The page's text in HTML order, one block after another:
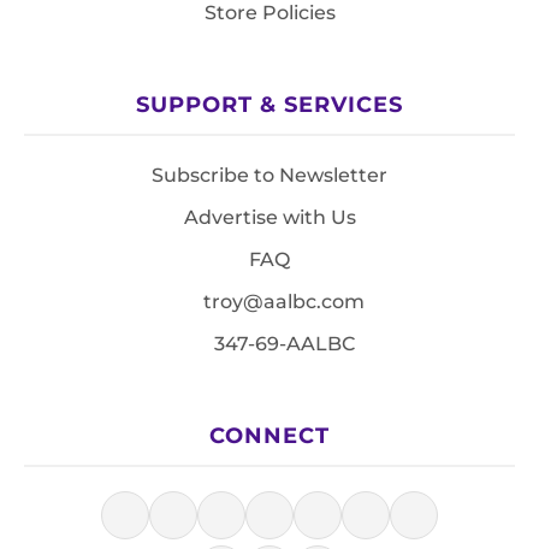
Store Policies
SUPPORT & SERVICES
Subscribe to Newsletter
Advertise with Us
FAQ
troy@aalbc.com
347-69-AALBC
CONNECT